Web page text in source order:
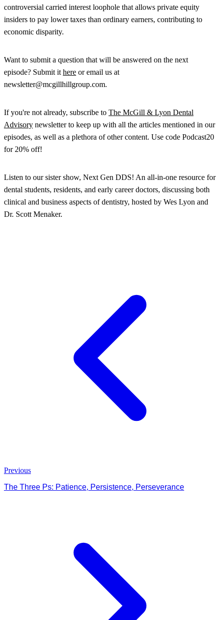
controversial carried interest loophole that allows private equity
insiders to pay lower taxes than ordinary earners, contributing to
economic disparity.
Want to submit a question that will be answered on the next
episode? Submit ithere or email us at
newsletter@mcgillhillgroup.com.
If you're not already, subscribe to The McGill & Lyon Dental
Advisory newsletter to keep up with all the articles mentioned in our
episodes, as well as a plethora of other content. Use code Podcast20
for 20% off!
Listen to our sister show, Next Gen DDS! An all-in-one resource for
dental students, residents, and early career doctors, discussing both
clinical and business aspects of dentistry, hosted by Wes Lyon and
Dr. Scott Menaker.
Previous
The Three Ps: Patience, Persistence, Perseverance